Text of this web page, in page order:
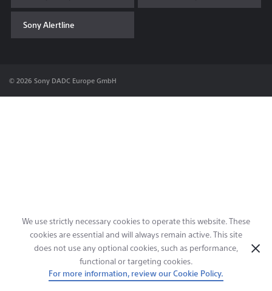
Contact & Locations
Sony Alertline
© 2026 Sony DADC Europe GmbH
We use strictly necessary cookies to operate this website. These
cookies are essential and will always remain active. This site
does not use any optional cookies, such as performance,
functional or targeting cookies.
For more information, review our Cookie Policy.